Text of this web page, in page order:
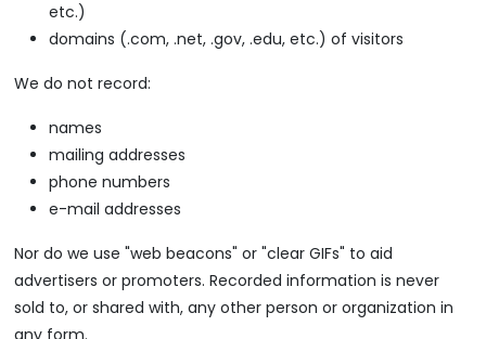
etc.)
domains (.com, .net, .gov, .edu, etc.) of visitors
We do not record:
names
mailing addresses
phone numbers
e-mail addresses
Nor do we use "web beacons" or "clear GIFs" to aid
advertisers or promoters. Recorded information is never
sold to, or shared with, any other person or organization in
any form.